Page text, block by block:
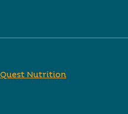
Quest Nutrition